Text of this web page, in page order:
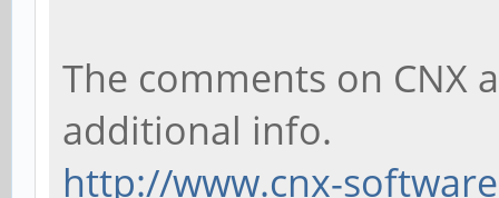
The comments on CNX
additional info.
http://www.cnx-